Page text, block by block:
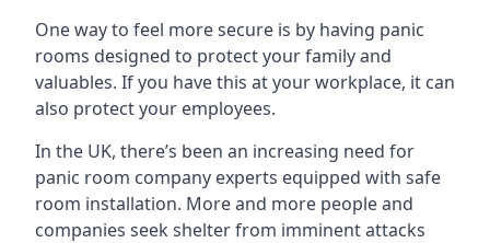
One way to feel more secure is by having panic
rooms designed to protect your family and
valuables. If you have this at your workplace, it can
also protect your employees.
In the UK, there’s been an increasing need for
panic room company experts equipped with safe
room installation. More and more people and
companies seek shelter from imminent attacks